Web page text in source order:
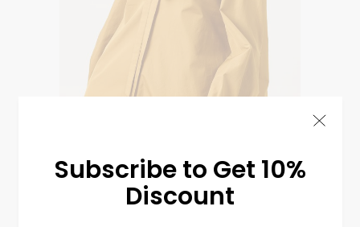
Subscribe to Get 10%
Discount